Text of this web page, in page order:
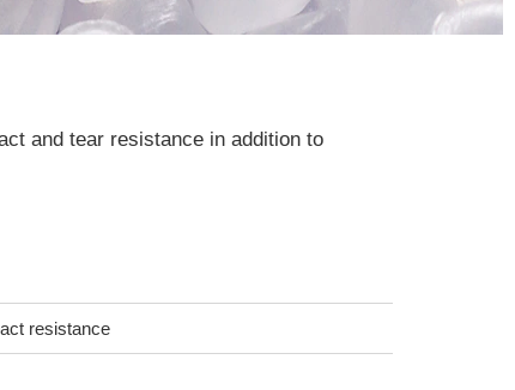
and tear resistance in addition to
resistance